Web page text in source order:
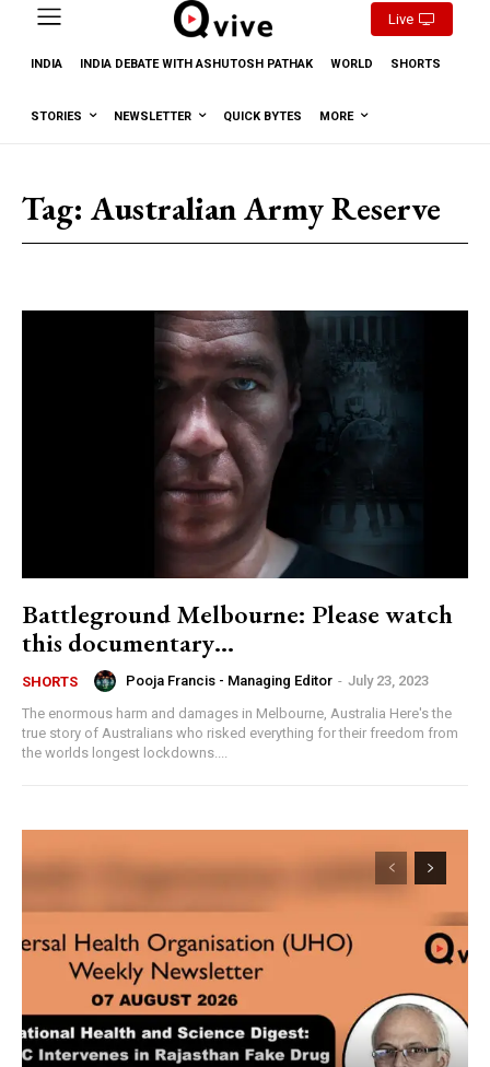
Live
INDIA INDIA DEBATE WITH ASHUTOSH PATHAK WORLD SHORTS
STORIES NEWSLETTER QUICK BYTES MORE
Tag: Australian Army Reserve
Battleground Melbourne: Please watch
this documentary…
SHORTS Pooja Francis - Managing Editor - July 23, 2023
The enormous harm and damages in Melbourne, Australia Here's the
true story of Australians who risked everything for their freedom from
the worlds longest lockdowns....